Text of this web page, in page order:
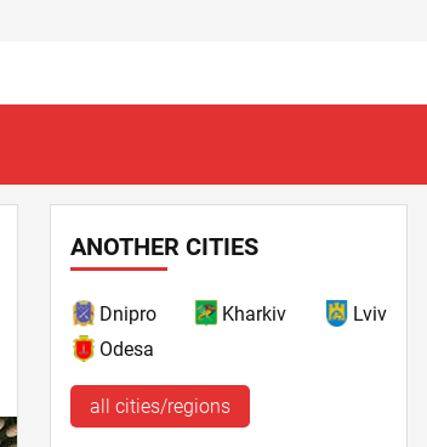
ANOTHER CITIES
Dnipro Kharkiv
Lviv
Odesa
all cities/regions